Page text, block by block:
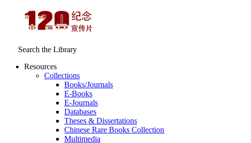
Search the Library
Resources
Collections
Books/Journals
E-Books
E‑Journals
Databases
Theses & Dissertations
Chinese Rare Books Collection
Multimedia